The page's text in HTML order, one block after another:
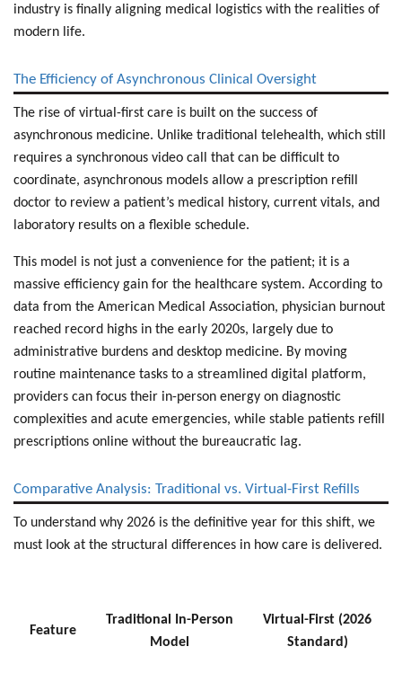
industry is finally aligning medical logistics with the realities of
modern life.
The Efficiency of Asynchronous Clinical Oversight
The rise of virtual-first care is built on the success of
asynchronous medicine. Unlike traditional telehealth, which still
requires a synchronous video call that can be difficult to
coordinate, asynchronous models allow a prescription refill
doctor to review a patient’s medical history, current vitals, and
laboratory results on a flexible schedule.
This model is not just a convenience for the patient; it is a
massive efficiency gain for the healthcare system. According to
data from the American Medical Association, physician burnout
reached record highs in the early 2020s, largely due to
administrative burdens and desktop medicine. By moving
routine maintenance tasks to a streamlined digital platform,
providers can focus their in-person energy on diagnostic
complexities and acute emergencies, while stable patients refill
prescriptions online without the bureaucratic lag.
Comparative Analysis: Traditional vs. Virtual-First Refills
To understand why 2026 is the definitive year for this shift, we
must look at the structural differences in how care is delivered.
Feature
Traditional In-Person
Model
Virtual-First (2026
Standard)